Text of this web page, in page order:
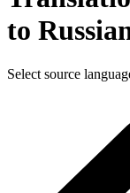
to
Select source